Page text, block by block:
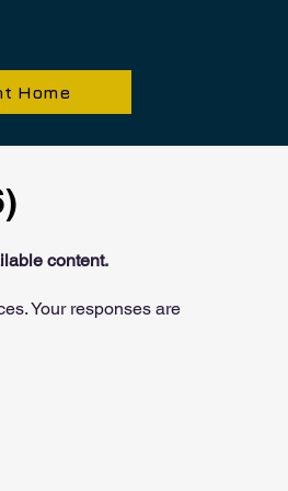
Home
content.
Your responses are